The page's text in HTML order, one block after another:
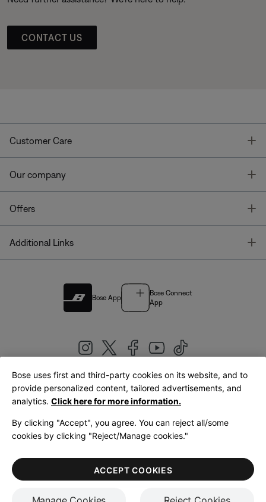
CONTACT US
Customer Care
Our company
Offers
Additional Links
Bose App
Bose Connect
App
United Kingdom|English
LegalPrivacy PolicyAccessibilityCookies NoticeTerms of Sale
Terms of Use
Bose uses first and third-party cookies on its website, and to
provide personalized content, tailored advertisements, and
analytics. Click here for more information.
By clicking "Accept", you agree. You can reject all/some
cookies by clicking "Reject/Manage cookies."
ACCEPT COOKIES